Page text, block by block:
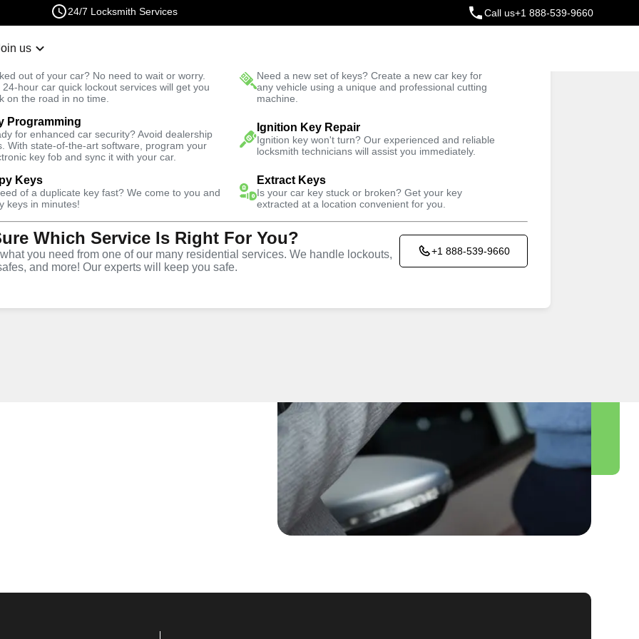
24/7 Locksmith Services Call us+1 888-539-9660
us
out of your car? No need to wait or worry.
24-hour car quick lockout services will get you
on the road in no time.
Need a new set of keys? Create a new car key for
any vehicle using a unique and professional cutting
machine.
Programming
for enhanced car security? Avoid dealership
With state-of-the-art software, program your
key fob and sync it with your car.
Ignition Key Repair
Ignition key won't turn? Our experienced and reliable
locksmith technicians will assist you immediately.
Keys
of a duplicate key fast? We come to you and
keys in minutes!
Extract Keys
Is your car key stuck or broken? Get your key
extracted at a location convenient for you.
Which Service Is Right For You?
you need from one of our many residential services. We handle lockouts,
and more! Our experts will keep you safe.
+1 888-539-9660
Fast Solution Trusted Technicians
Automotive
VA